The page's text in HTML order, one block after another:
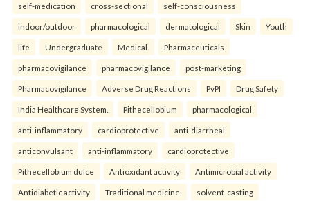
self-medication cross-sectional self-consciousness
indoor/outdoor pharmacological dermatological Skin Youth
life Undergraduate Medical. Pharmaceuticals
pharmacovigilance pharmacovigilance post-marketing
Pharmacovigilance Adverse Drug Reactions PvPI Drug Safety
India Healthcare System. Pithecellobium pharmacological
anti-inflammatory cardioprotective anti-diarrheal
anticonvulsant anti-inflammatory cardioprotective
Pithecellobium dulce Antioxidant activity Antimicrobial activity
Antidiabetic activity Traditional medicine. solvent-casting